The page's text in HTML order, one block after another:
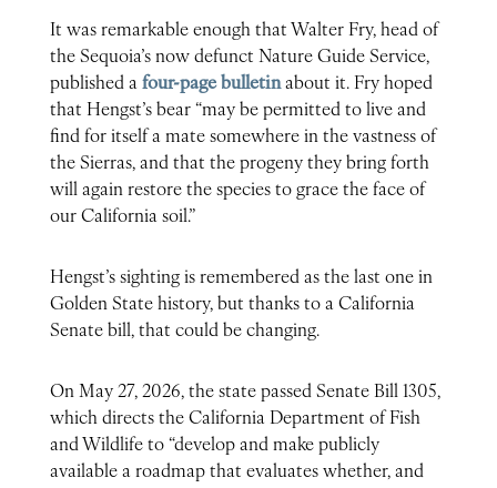
It was remarkable enough that Walter Fry, head of
the Sequoia’s now defunct Nature Guide Service,
published a four-page bulletinabout it. Fry hoped
that Hengst’s bear “may be permitted to live and
find for itself a mate somewhere in the vastness of
the Sierras, and that the progeny they bring forth
will again restore the species to grace the face of
our California soil.”
Hengst’s sighting is remembered as the last one in
Golden State history, but thanks to a California
Senate bill, that could be changing.
On May 27, 2026, the state passed Senate Bill 1305,
which directs the California Department of Fish
and Wildlife to “develop and make publicly
available a roadmap that evaluates whether, and